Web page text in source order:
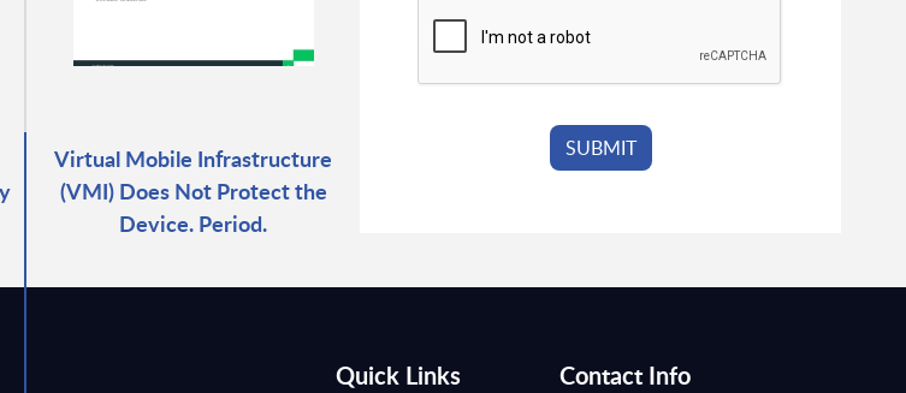
Virtual Mobile Infrastructure
(VMI) Does Not Protect the
Device. Period.
Quick Links Contact Info